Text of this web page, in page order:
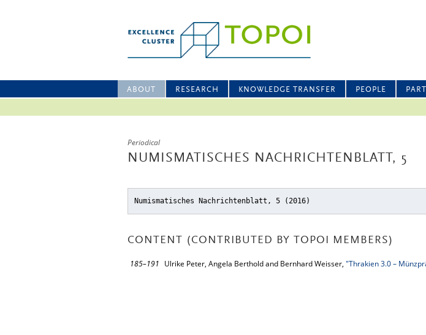
ABOUT RESEARCH KNOWLEDGE TRANSFER PEOPLE
Periodical
NUMISMATISCHES NACHRICHTENBLATT, 5
Numismatisches Nachrichtenblatt, 5 (2016)
CONTENT (CONTRIBUTED BY TOPOI MEMBERS)
185–191 Ulrike Peter, Angela Berthold and Bernhard Weisser, "Thrakien 3.0 –